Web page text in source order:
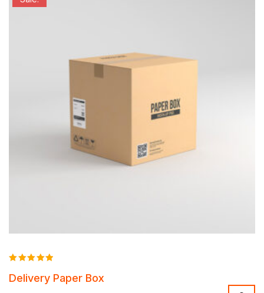
5.00
out of 5
Delivery Paper Box